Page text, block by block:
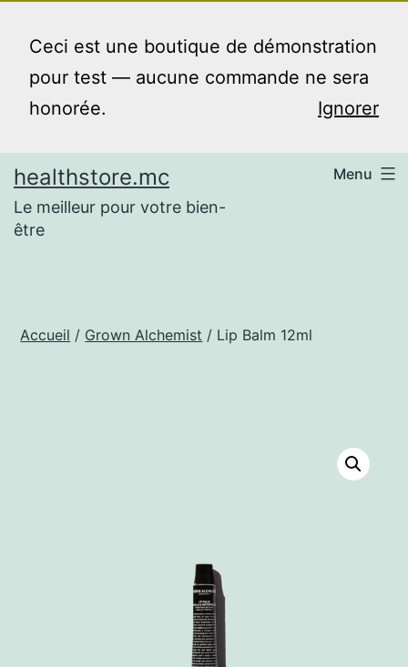
Ceci est une boutique de démonstration
pour test — aucune commande ne sera
honorée.
Ignorer
contenu
healthstore.mc
Le meilleur pour votre bien-
être
Menu
Accueil / Grown Alchemist / Lip Balm 12ml